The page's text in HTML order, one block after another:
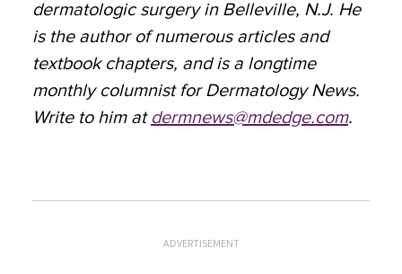
dermatologic surgery in Belleville, N.J. He
is the author of numerous articles and
textbook chapters, and is a longtime
monthly columnist for Dermatology News.
Write to him at dermnews@mdedge.com.
ADVERTISEMENT